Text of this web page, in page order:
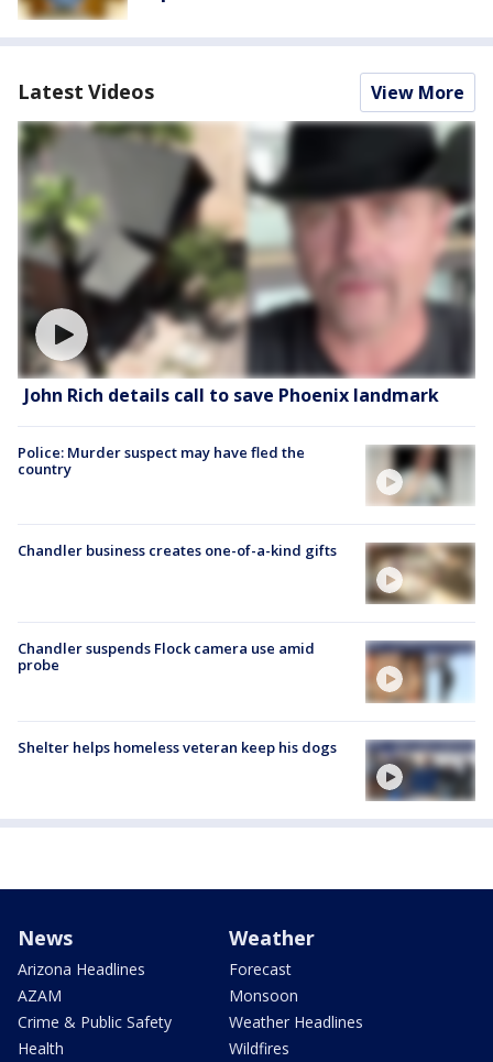
Latest Videos View More
John Rich details call to save Phoenix landmark
Police: Murder suspect may have fled the
country
Chandler business creates one-of-a-kind gifts
Chandler suspends Flock camera use amid
probe
Shelter helps homeless veteran keep his dogs
News
Arizona Headlines
AZAM
Crime & Public Safety
Health
Weather
Forecast
Monsoon
Weather Headlines
Wildfires